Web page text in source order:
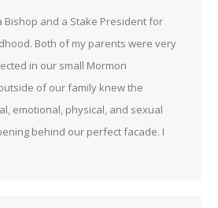
Bishop and a Stake President for
Both of my parents were very
in our small Mormon
of our family knew the
emotional, physical, and sexual
behind our perfect facade. I